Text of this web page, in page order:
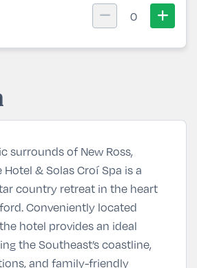
0
surrounds of New Ross,
Hotel & Solas Croí Spa is a
country retreat in the heart
Conveniently located
hotel provides an ideal
the Southeast’s coastline,
and family-friendly